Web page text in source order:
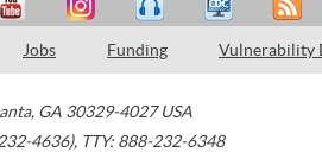
Jobs Funding Vulnerability
, GA 30329-4027 USA
4636), TTY: 888-232-6348